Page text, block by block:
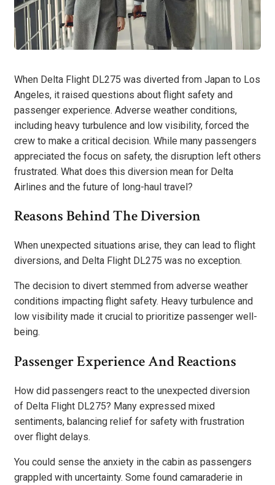
When Delta Flight DL275 was diverted from Japan to Los
Angeles, it raised questions about flight safety and
passenger experience. Adverse weather conditions,
including heavy turbulence and low visibility, forced the
crew to make a critical decision. While many passengers
appreciated the focus on safety, the disruption left others
frustrated. What does this diversion mean for Delta
Airlines and the future of long-haul travel?
Reasons Behind The Diversion
When unexpected situations arise, they can lead to flight
diversions, and Delta Flight DL275 was no exception.
The decision to divert stemmed from adverse weather
conditions impacting flight safety. Heavy turbulence and
low visibility made it crucial to prioritize passenger well-
being.
Passenger Experience And Reactions
How did passengers react to the unexpected diversion
of Delta Flight DL275? Many expressed mixed
sentiments, balancing relief for safety with frustration
over flight delays.
You could sense the anxiety in the cabin as passengers
grappled with uncertainty. Some found camaraderie in